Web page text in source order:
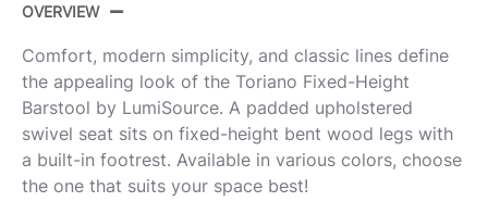
OVERVIEW
Comfort, modern simplicity, and classic lines define
the appealing look of the Toriano Fixed-Height
Barstool by LumiSource. A padded upholstered
swivel seat sits on fixed-height bent wood legs with
a built-in footrest. Available in various colors, choose
the one that suits your space best!